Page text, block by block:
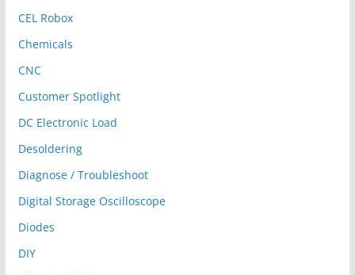
CEL Robox
Chemicals
CNC
Customer Spotlight
DC Electronic Load
Desoldering
Diagnose / Troubleshoot
Digital Storage Oscilloscope
Diodes
DIY